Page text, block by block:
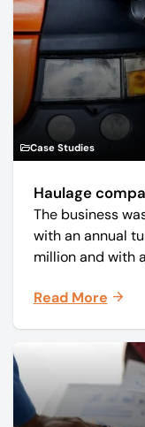
Case Studies
Haulage
The business
with an annual
million and with
and monthly
Read More